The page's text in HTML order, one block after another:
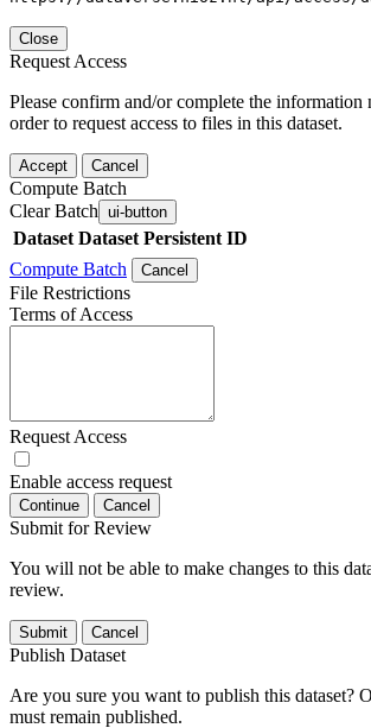
Close
Request Access
Please confirm and/or complete the information
order to request access to files in this dataset.
Accept Cancel
Compute Batch
Clear Batch ui-button
Dataset Dataset Persistent ID
Compute Batch
Cancel
File Restrictions
Terms of Access
Request Access
Enable access request
Continue Cancel
Submit for Review
You will not be able to make changes to this
review.
Submit Cancel
Publish Dataset
Are you sure you want to publish this dataset?
must remain published.